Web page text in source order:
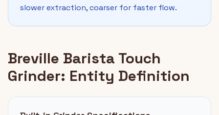
slower extraction, coarser for faster flow.
Breville Barista Touch
Grinder: Entity Definition